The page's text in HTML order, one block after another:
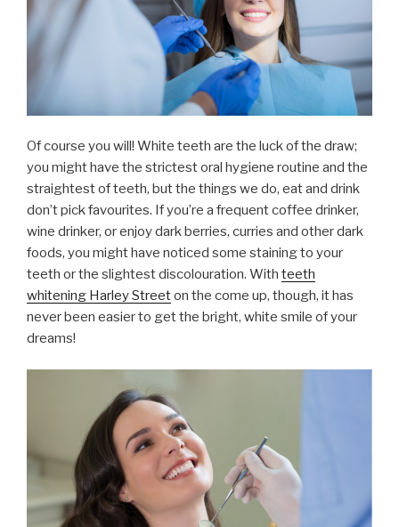
Of course you will! White teeth are the luck of the draw;
you might have the strictest oral hygiene routine and the
straightest of teeth, but the things we do, eat and drink
don’t pick favourites. If you’re a frequent coffee drinker,
wine drinker, or enjoy dark berries, curries and other dark
foods, you might have noticed some staining to your
teeth or the slightest discolouration. With teeth
whitening Harley Streeton the come up, though, it has
never been easier to get the bright, white smile of your
dreams!